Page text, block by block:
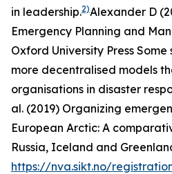
in leadership.2)Alexander D
Emergency Planning and
Oxford University Press Some
more decentralised models
organisations in disaster
al. (2019) Organizing
European Arctic: A
Russia, Iceland and
https://nva.sikt.no/